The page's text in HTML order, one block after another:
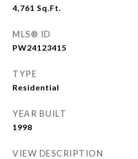
4,761 Sq.Ft.
MLS® ID
PW24123415
TYPE
Residential
YEAR BUILT
1998
VIEW DESCRIPTION